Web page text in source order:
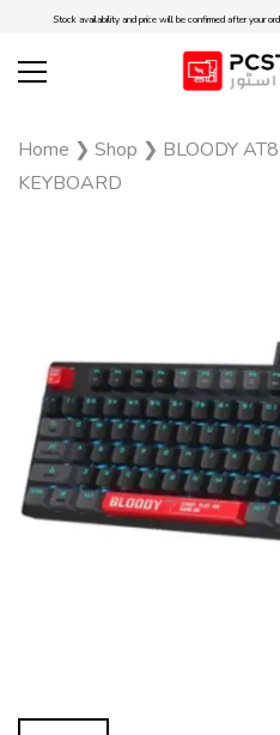
Stock availability and price will be confirmed after your
Home ❯ Shop ❯ BLOODY
KEYBOARD